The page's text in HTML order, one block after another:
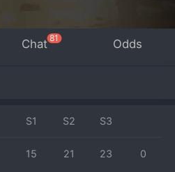
Chat 81 Odds
S1 S2 S3
15 21 23 0